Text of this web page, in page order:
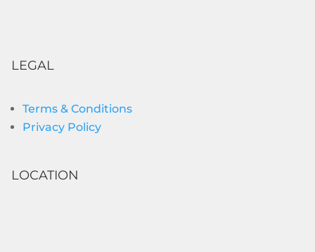
LEGAL
Terms & Conditions
Privacy Policy
LOCATION